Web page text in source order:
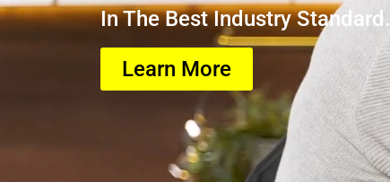
In The Best Industry Standard.
Learn More